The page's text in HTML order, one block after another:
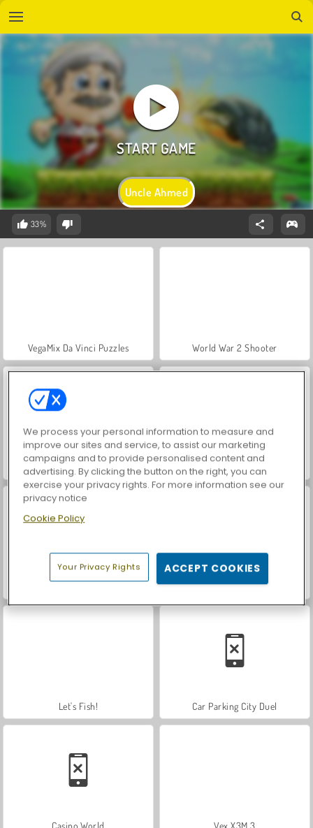
Uncle Ahmed
33%
VegaMix Da Vinci Puzzles World War 2 Shooter
Hidden Object: Street of Secrets ASMR Makeover & Makeup Studio
Royal Story
Let's Fish! Car Parking City Duel
Casino World Vex X3M 3
We process your personal information to measure and
improve our sites and service, to assist our marketing
campaigns and to provide personalised content and
advertising. By clicking the button on the right, you can
exercise your privacy rights. For more information see our
privacy notice
Cookie Policy
Your Privacy Rights ACCEPT COOKIES